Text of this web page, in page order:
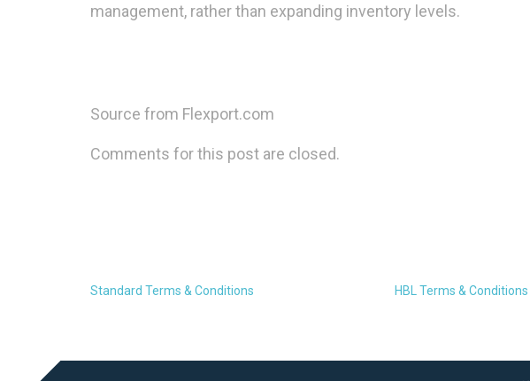
management, rather than expanding inventory levels.
Source from Flexport.com
Comments for this post are closed.
Standard Terms & Conditions HBL Terms & Conditions